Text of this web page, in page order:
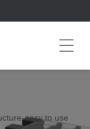
easy to use